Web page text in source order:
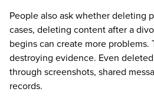
People also ask whether deleting
cases, deleting content after a
begins can create more
destroying evidence. Even
through screenshots, shared
records.